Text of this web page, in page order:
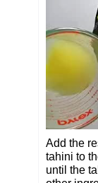
Add the
tahini to
until the